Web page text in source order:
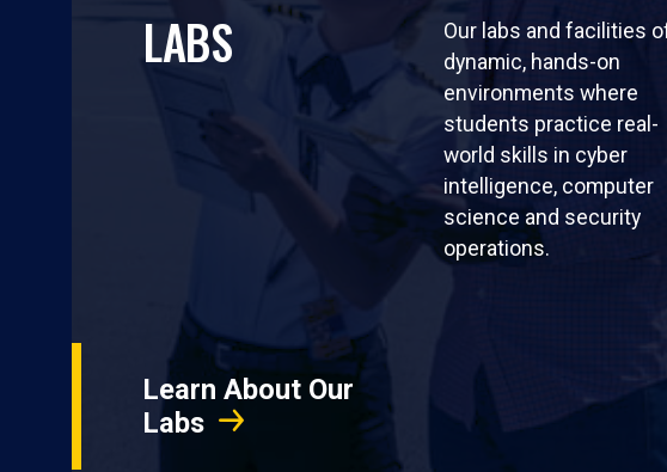
LABS
Our labs and facilities
dynamic, hands-on
environments where
students practice real-
world skills in cyber
intelligence, computer
science and security
operations.
Learn About Our
Labs